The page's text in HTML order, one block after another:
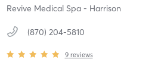
Revive Medical Spa - Harrison
(870) 204-5810
9 reviews